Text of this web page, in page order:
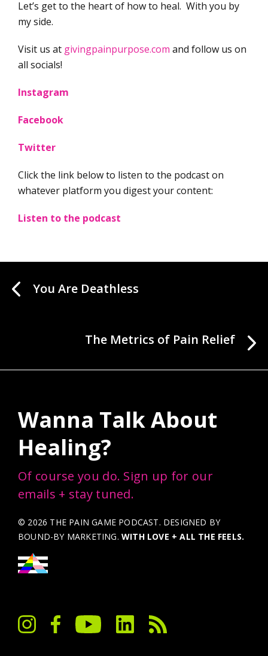
Let’s get to the heart of how to heal. With you by
my side.
Visit us at givingpainpurpose.com and follow us on
all socials!
Instagram
Facebook
Twitter
Click the link below to listen to the podcast on
whatever platform you digest your content:
Listen to the podcast
You Are Deathless
The Metrics of Pain Relief
Wanna Talk About
Healing?
Of course you do. Sign up for our
emails + stay tuned.
© 2026 THE PAIN GAME PODCAST. DESIGNED BY
BOUND-BY MARKETING.WITH LOVE + ALL THE FEELS.